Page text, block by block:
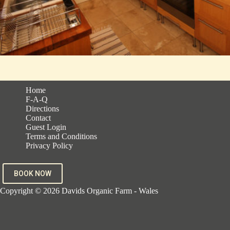
Home
F-A-Q
Directions
Contact
Guest Login
Terms and Conditions
Privacy Policy
BOOK NOW
Copyright © 2026 Davids Organic Farm - Wales